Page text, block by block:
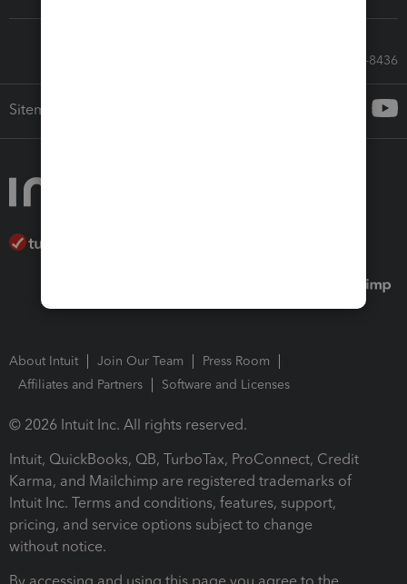
Call Sales: 833-564-8436
Sitemap
About Intuit Join Our Team
Press Room
Affiliates and Partners
Software and Licenses
© 2026 Intuit Inc. All rights reserved.
Intuit, QuickBooks, QB, TurboTax, ProConnect, Credit
Karma, and Mailchimp are registered trademarks of
Intuit Inc. Terms and conditions, features, support,
pricing, and service options subject to change
without notice.